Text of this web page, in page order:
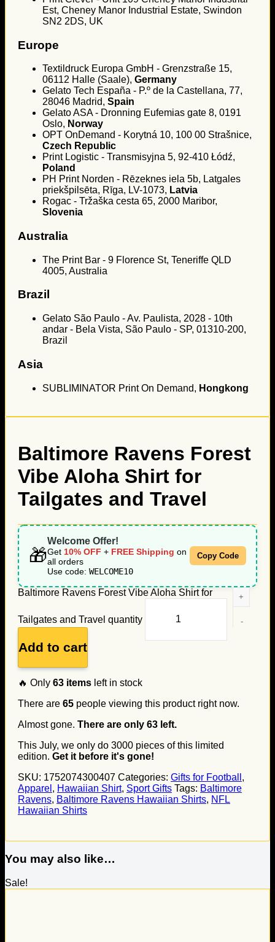
Est, Cheney Manor Industrial Estate, Swindon
SN2 2DS, UK
Europe
Textildruck Europa GmbH - Grenzstraße 15,
06112 Halle (Saale), Germany
Gelato Tech España - P.º de la Castellana, 77,
28046 Madrid, Spain
Gelato ASA - Dronning Eufemias gate 8, 0191
Oslo, Norway
OPT OnDemand - Korytná 10, 100 00 Strašnice,
Czech Republic
Print Logistic - Transmisyjna 5, 92-410 Łódź,
Poland
PH Print Norden - Rēzeknes iela 5b, Latgales
priekšpilsēta, Rīga, LV-1073, Latvia
Rogac - Tržaška cesta 65, 2000 Maribor,
Slovenia
Australia
The Print Bar - 9 Florence St, Teneriffe QLD
4005, Australia
Brazil
Gelato São Paulo - Av. Paulista, 2028 - 10th
andar - Bela Vista, São Paulo - SP, 01310-200,
Brazil
Asia
SUBLIMINATOR Print On Demand, Hongkong
Baltimore Ravens Forest
Vibe Aloha Shirt for
Tailgates and Travel
🎁
Welcome Offer!
Get 10% OFF + FREE Shipping on
all orders
Use code: WELCOME10
Copy Code
Baltimore Ravens Forest Vibe Aloha Shirt for
Tailgates and Travel quantity
Add to cart
🔥 Only 63 items left in stock
There are 65 people viewing this product right now.
Almost gone. There are only 63 left.
This July, we only do 3000 pieces of this limited
edition. Get it before it's gone!
SKU: 1752074300407 Categories: Gifts for Football ,
Apparel , Hawaiian Shirt, Sport Gifts Tags: Baltimore
Ravens, Baltimore Ravens Hawaiian Shirts, NFL
Hawaiian Shirts
You may also like…
Sale!